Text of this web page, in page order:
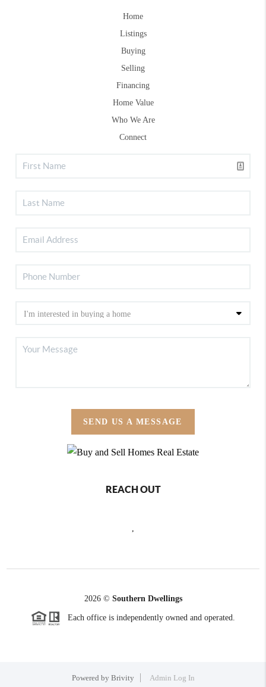
Home
Listings
Buying
Selling
Financing
Home Value
Who We Are
Connect
SEND US A MESSAGE
REACH OUT
,
2026© Southern Dwellings
Each office is independently owned and operated.
Powered by Brivity Admin Log In